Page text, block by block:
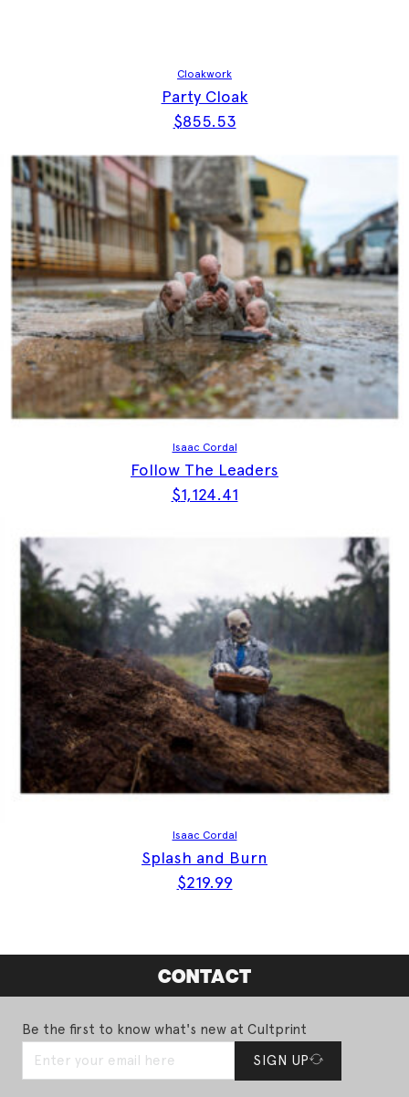
Cloakwork
Party Cloak
$855.53
Isaac Cordal
Follow The Leaders
$1,124.41
Isaac Cordal
Splash and Burn
$219.99
CONTACT
Be the first to know what's new at Cultprint
SIGN UP